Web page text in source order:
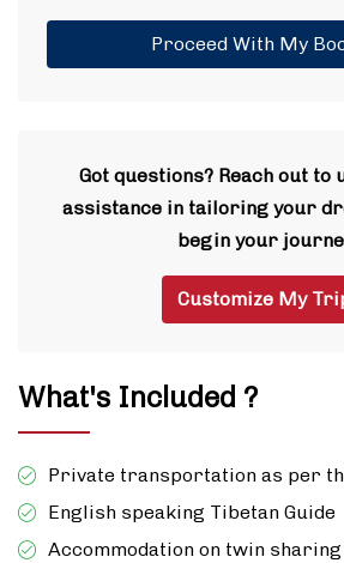
Proceed With My
Got questions? Reach out
assistance in tailoring your
begin your
Customize My
What's Included ?
Private transportation as per
English speaking Tibetan Guide
Accommodation on twin